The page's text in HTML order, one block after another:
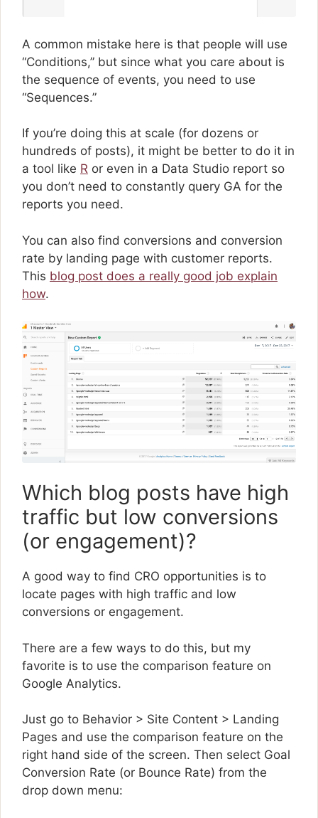
A common mistake here is that people will use
“Conditions,” but since what you care about is
the sequence of events, you need to use
“Sequences.”
If you’re doing this at scale (for dozens or
hundreds of posts), it might be better to do it in
a tool like R or even in a Data Studio report so
you don’t need to constantly query GA for the
reports you need.
You can also find conversions and conversion
rate by landing page with customer reports.
This blog post does a really good job explain
how.
Which blog posts have high
traffic but low conversions
(or engagement)?
A good way to find CRO opportunities is to
locate pages with high traffic and low
conversions or engagement.
There are a few ways to do this, but my
favorite is to use the comparison feature on
Google Analytics.
Just go to Behavior > Site Content > Landing
Pages and use the comparison feature on the
right hand side of the screen. Then select Goal
Conversion Rate (or Bounce Rate) from the
drop down menu: